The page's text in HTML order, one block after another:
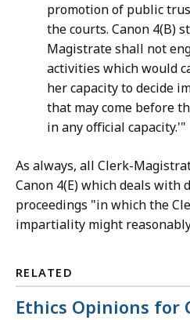
promotion of public
the courts. Canon 4(B)
Magistrate shall not
activities which would
her capacity to decide
that may come before
in any official capacity.'"
As always, all Clerk-
Canon 4(E) which deals with
proceedings "in which the
impartiality might
RELATED
Ethics Opinions for